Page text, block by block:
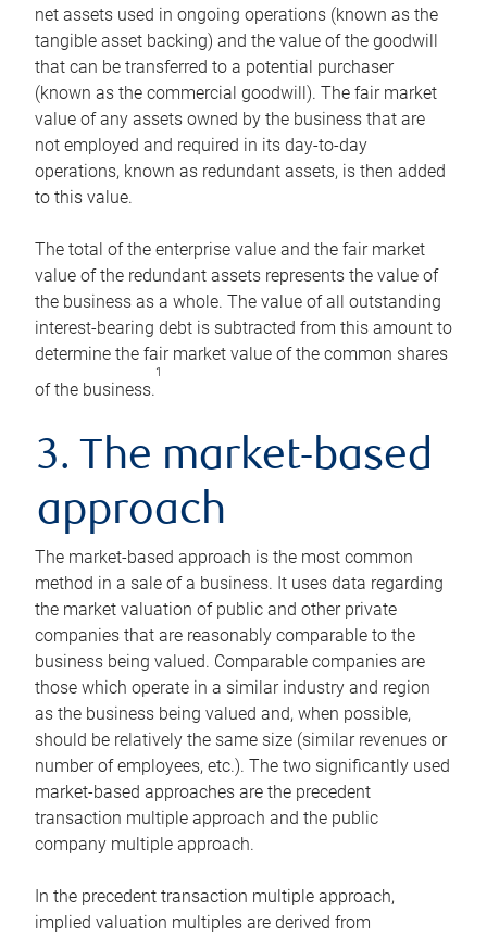
net assets used in ongoing operations (known as the
tangible asset backing) and the value of the goodwill
that can be transferred to a potential purchaser
(known as the commercial goodwill). The fair market
value of any assets owned by the business that are
not employed and required in its day-to-day
operations, known as redundant assets, is then added
to this value.
The total of the enterprise value and the fair market
value of the redundant assets represents the value of
the business as a whole. The value of all outstanding
interest-bearing debt is subtracted from this amount to
determine the fair market value of the common shares
of the business.
1
3. The market-based
approach
The market-based approach is the most common
method in a sale of a business. It uses data regarding
the market valuation of public and other private
companies that are reasonably comparable to the
business being valued. Comparable companies are
those which operate in a similar industry and region
as the business being valued and, when possible,
should be relatively the same size (similar revenues or
number of employees, etc.). The two significantly used
market-based approaches are the precedent
transaction multiple approach and the public
company multiple approach.
In the precedent transaction multiple approach,
implied valuation multiples are derived from